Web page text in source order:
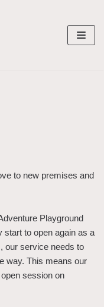
to new premises and
Playground
start to open again as a
our service needs to
way. This means our
session on